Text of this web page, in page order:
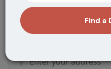
We've got you
dentist thatFind a